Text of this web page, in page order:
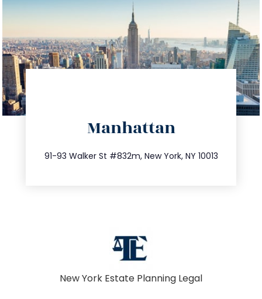
Manhattan
91-93 Walker St #832m, New York, NY 10013
212.404.7681
info@trustsandestate.com
New York Estate Planning Legal